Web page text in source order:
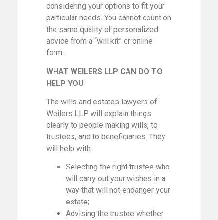
considering your options to fit your
particular needs. You cannot count on
the same quality of personalized
advice from a “will kit” or online
form.
WHAT WEILERS LLP CAN DO TO
HELP YOU
The wills and estates lawyers of
Weilers LLP will explain things
clearly to people making wills, to
trustees, and to beneficiaries. They
will help with:
Selecting the right trustee who
will carry out your wishes in a
way that will not endanger your
estate;
Advising the trustee whether